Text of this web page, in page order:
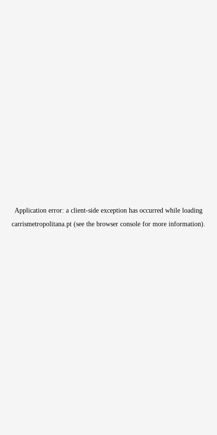
Application error: a client-side exception has occurred while loading
carrismetropolitana.pt (see the browser console for more information).